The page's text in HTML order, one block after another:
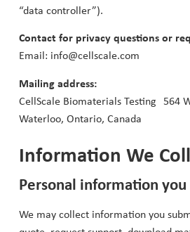
“data controller”).
Contact for privacy questions or
Email: info@cellscale.com
Mailing address:
CellScale Biomaterials Testing 564
Waterloo, Ontario, Canada
Information We
Personal information
We may collect information you